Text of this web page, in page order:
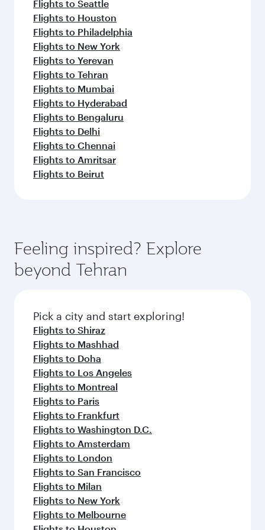
Flights to Seattle
Flights to Houston
Flights to Philadelphia
Flights to New York
Flights to Yerevan
Flights to Tehran
Flights to Mumbai
Flights to Hyderabad
Flights to Bengaluru
Flights to Delhi
Flights to Chennai
Flights to Amritsar
Flights to Beirut
Feeling inspired? Explore
beyond Tehran
Pick a city and start exploring!
Flights to Shiraz
Flights to Mashhad
Flights to Doha
Flights to Los Angeles
Flights to Montreal
Flights to Paris
Flights to Frankfurt
Flights to Washington D.C.
Flights to Amsterdam
Flights to London
Flights to San Francisco
Flights to Milan
Flights to New York
Flights to Melbourne